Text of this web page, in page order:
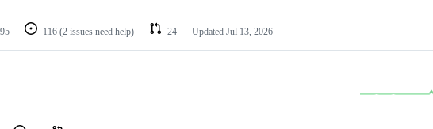
116 (2 issues need help) 24 Updated Jul 13, 2026